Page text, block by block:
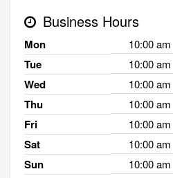
Business Hours
Mon 10:00 am
Tue 10:00 am
Wed 10:00 am
Thu 10:00 am
Fri 10:00 am
Sat 10:00 am
Sun 10:00 am